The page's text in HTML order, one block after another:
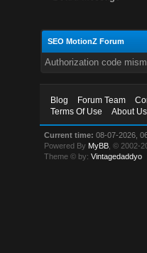
SEO MotionZ Forum
Authorization code
Blog Forum Team
Terms Of Use
About Us
Current time: 08-07-2026,
Powered By MyBB , © 2002-
Theme © by:Vintagedaddyo